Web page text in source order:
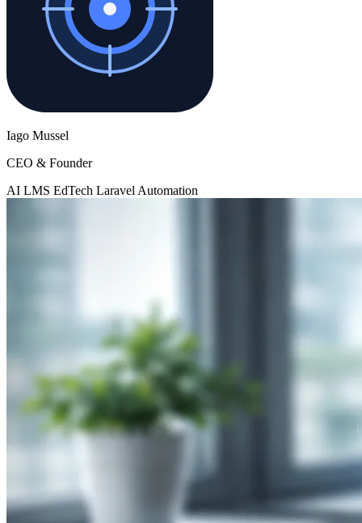
Iago Mussel
CEO & Founder
AI LMS EdTech Laravel Automation